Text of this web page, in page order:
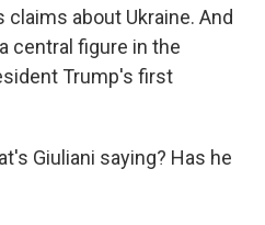
about Ukraine. And
central figure in the
Trump's first
Giuliani saying? Has he